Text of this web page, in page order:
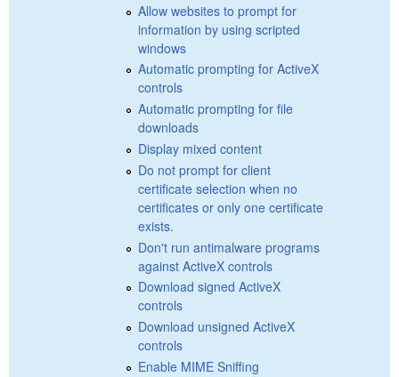
Allow websites to prompt for
information by using scripted
windows
Automatic prompting for ActiveX
controls
Automatic prompting for file
downloads
Display mixed content
Do not prompt for client
certificate selection when no
certificates or only one certificate
exists.
Don't run antimalware programs
against ActiveX controls
Download signed ActiveX
controls
Download unsigned ActiveX
controls
Enable MIME Sniffing